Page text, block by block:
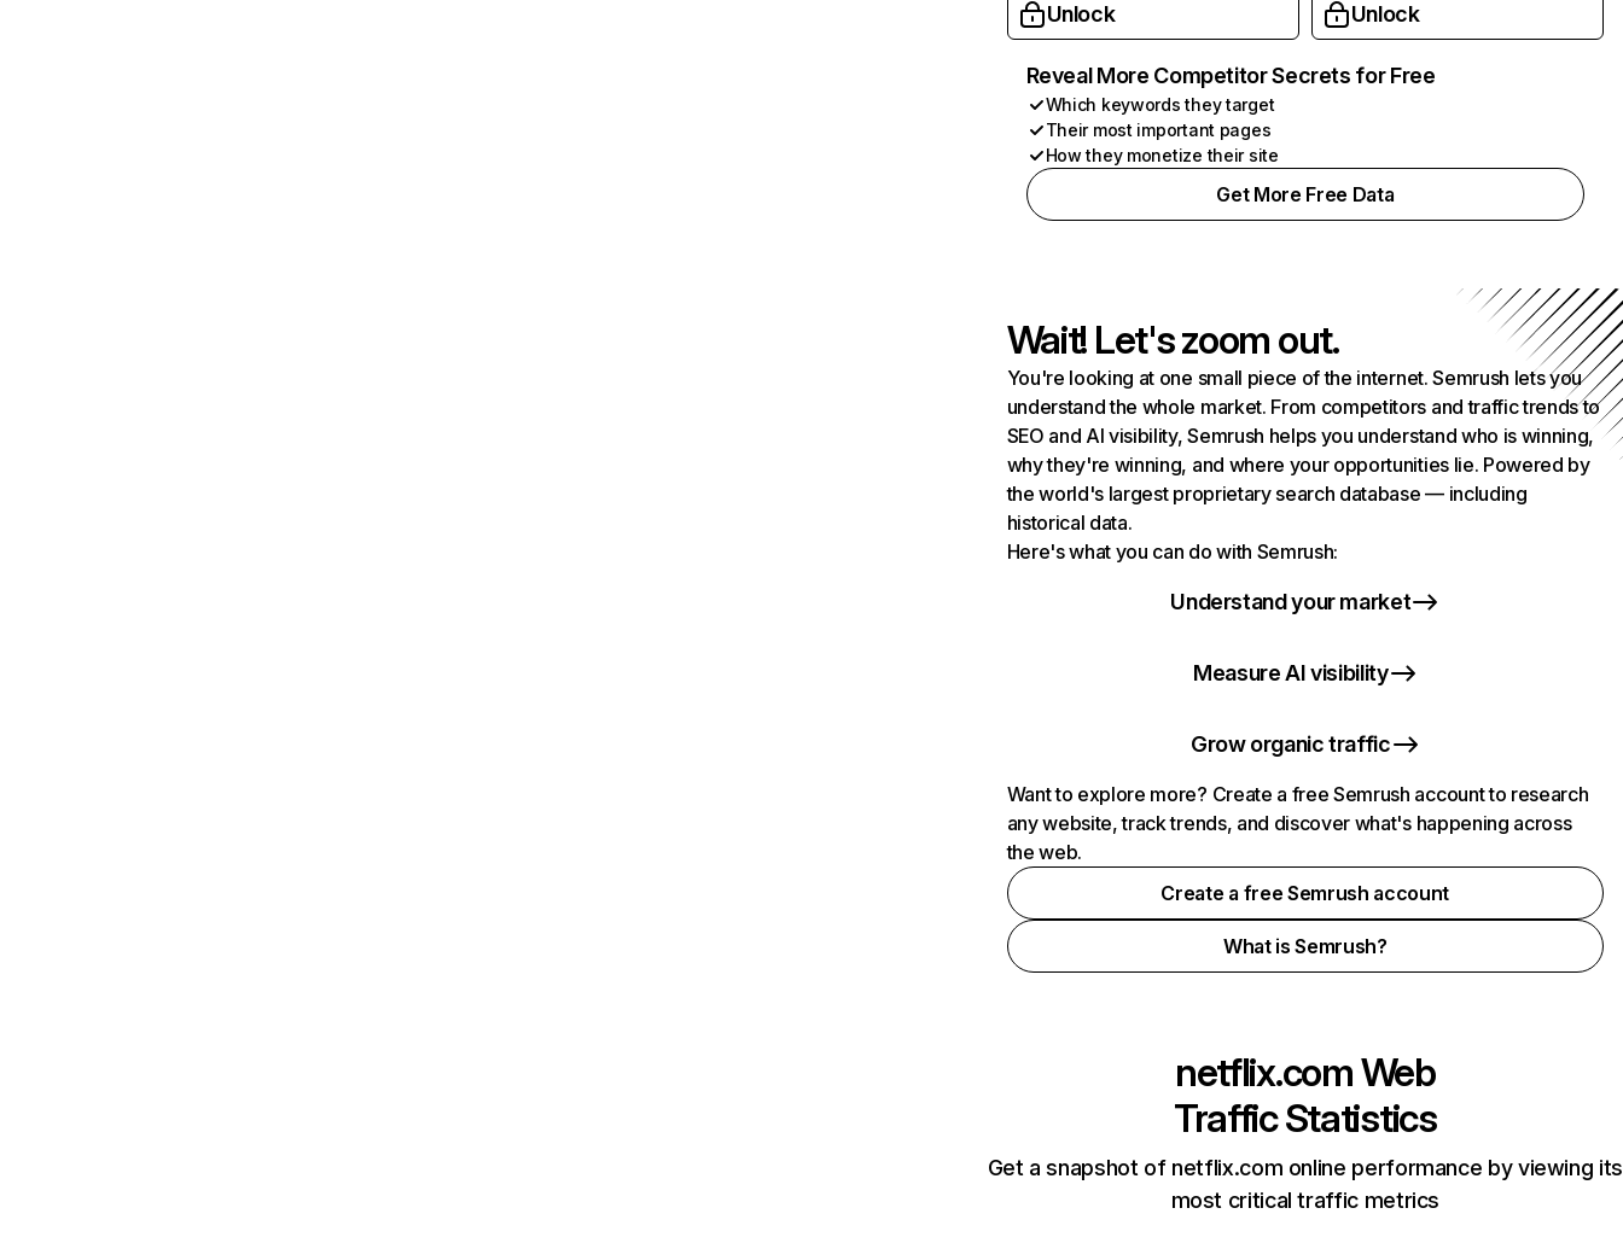
Unlock Unlock
Reveal More Competitor Secrets for Free
Which keywords they target
Their most important pages
How they monetize their site
Get More Free Data
Wait! Let's zoom out.
You're looking at one small piece of the internet. Semrush lets you
understand the whole market. From competitors and traffic trends to
SEO and AI visibility, Semrush helps you understand who is winning,
why they're winning, and where your opportunities lie. Powered by
the world's largest proprietary search database — including
historical data.
Here's what you can do with Semrush:
Understand your market
Measure AI visibility
Grow organic traffic
Want to explore more? Create a free Semrush account to research
any website, track trends, and discover what's happening across
the web.
Create a free Semrush account
What is Semrush?
netflix.comWeb
Traffic Statistics
Get a snapshot of netflix.com online performance by viewing its
most critical traffic metrics